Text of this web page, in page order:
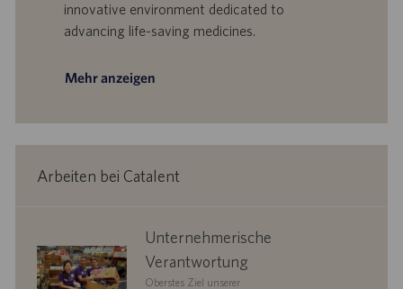
t
u
innovative environment dedicated to
advancing life-saving medicines.
Mehr anzeigen
Arbeiten bei Catalent
responsibility
Unternehmerische
Verantwortung
Oberstes Ziel unserer